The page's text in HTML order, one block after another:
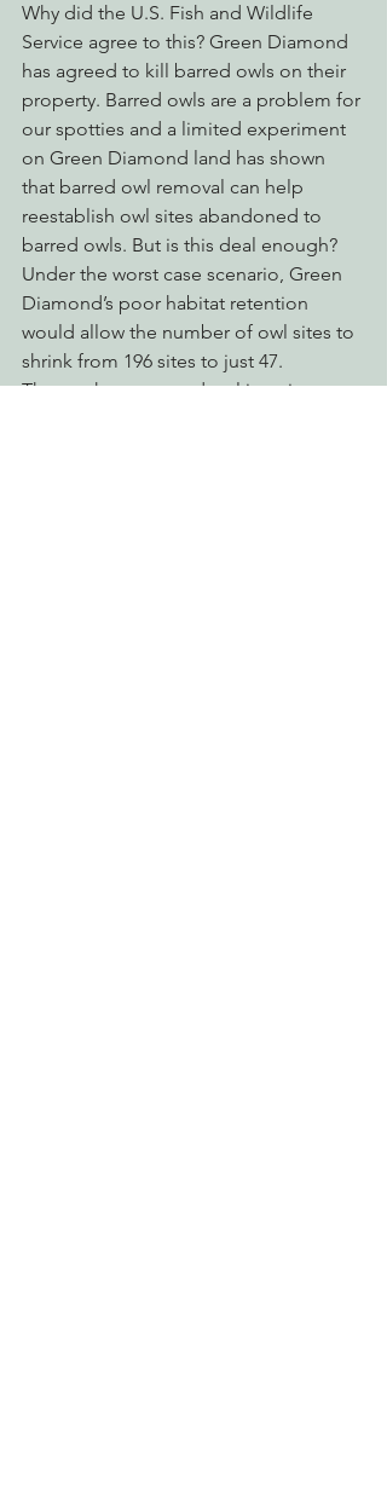
Why did the U.S. Fish and Wildlife
Service agree to this? Green Diamond
has agreed to kill barred owls on their
property. Barred owls are a problem for
our spotties and a limited experiment
on Green Diamond land has shown
that barred owl removal can help
reestablish owl sites abandoned to
barred owls. But is this deal enough?
Under the worst case scenario, Green
Diamond’s poor habitat retention
would allow the number of owl sites to
shrink from 196 sites to just 47.
The northern spotted owl is going